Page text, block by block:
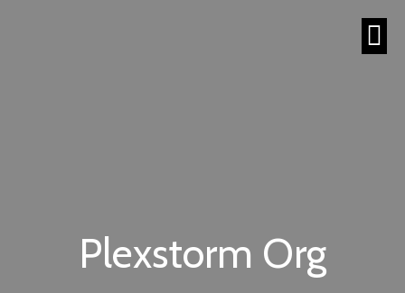
Plexstorm Org